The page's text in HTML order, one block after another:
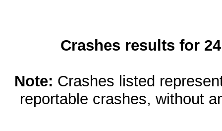
Crashes results for
Note: Crashes listed
reportable crashes, without